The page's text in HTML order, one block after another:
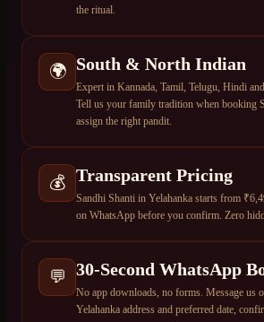
the ritual.
🌍 South & North Indian
Expert in Kannada, Tamil, Telugu, Hindi
Tell us your family tradition when booking
assign the right pandit.
💰 Transparent Pricing
Sandhi Shanti in Yelahanka starts from
on WhatsApp before you confirm. Zero
💬 30-Second WhatsApp
No app downloads, no forms. Message us
Yelahanka address and preferred date,